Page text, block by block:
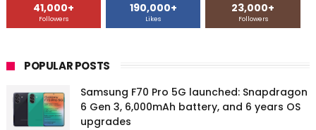
41,000+
Followers
190,000+
Likes
23,000+
Followers
POPULAR POSTS
Samsung F70 Pro 5G launched: Snapdragon
6 Gen 3, 6,000mAh battery, and 6 years OS
upgrades